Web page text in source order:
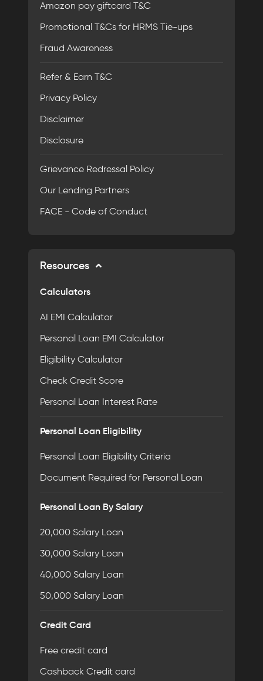
Amazon pay giftcard T&C
Promotional T&Cs for HRMS Tie-ups
Fraud Awareness
Refer & Earn T&C
Privacy Policy
Disclaimer
Disclosure
Grievance Redressal Policy
Our Lending Partners
FACE - Code of Conduct
Resources
Calculators
AI EMI Calculator
Personal Loan EMI Calculator
Eligibility Calculator
Check Credit Score
Personal Loan Interest Rate
Personal Loan Eligibility
Personal Loan Eligibility Criteria
Document Required for Personal Loan
Personal Loan By Salary
20,000 Salary Loan
30,000 Salary Loan
40,000 Salary Loan
50,000 Salary Loan
Credit Card
Free credit card
Cashback Credit card